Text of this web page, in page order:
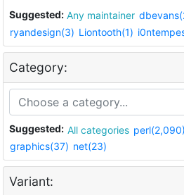
Suggested: Any maintainer
ryandesign(3) Liontooth(1)
Category:
Suggested: All categories perl(2,090)
graphics(37) net(23)
Variant: